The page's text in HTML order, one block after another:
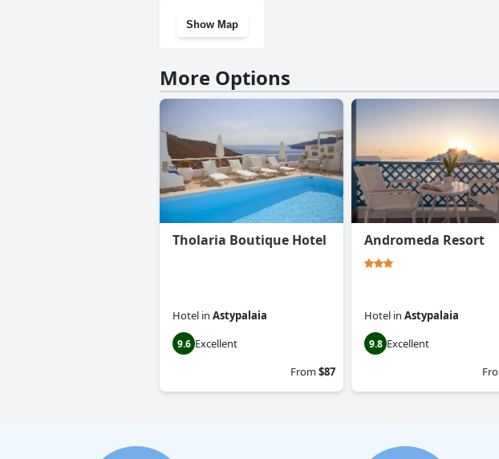
Show Map
More Options
Tholaria Boutique Hotel
Hotel in Astypalaia
9.6 Excellent
From$87
Andromeda Resort
Hotel in Astypalaia
9.8 Excellent